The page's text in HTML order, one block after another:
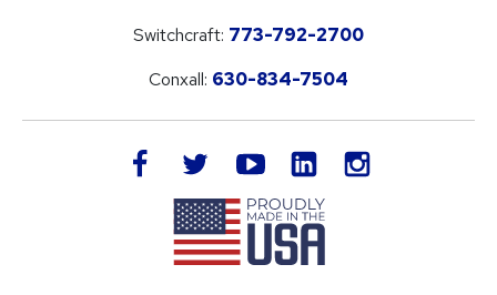
Switchcraft: 773-792-2700
Conxall: 630-834-7504
facebook twitteryoutube LinkedIn